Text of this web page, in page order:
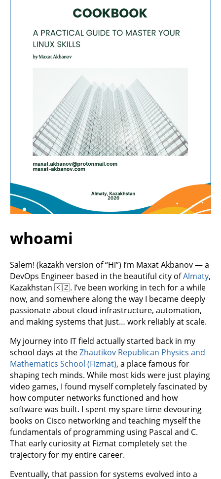
whoami
Salem! (kazakh version of “Hi”) I’m Maxat Akbanov — a
DevOps Engineer based in the beautiful city ofAlmaty,
Kazakhstan 🇰🇿. I’ve been working in tech for a while
now, and somewhere along the way I became deeply
passionate about cloud infrastructure, automation,
and making systems that just… work reliably at scale.
My journey into IT field actually started back in my
school days at theZhautikov Republican Physics and
Mathematics School (Fizmat), a place famous for
shaping tech minds. While most kids were just playing
video games, I found myself completely fascinated by
how computer networks functioned and how
software was built. I spent my spare time devouring
books on Cisco networking and teaching myself the
fundamentals of programming using Pascal and C.
That early curiosity at Fizmat completely set the
trajectory for my entire career.
Eventually, that passion for systems evolved into a